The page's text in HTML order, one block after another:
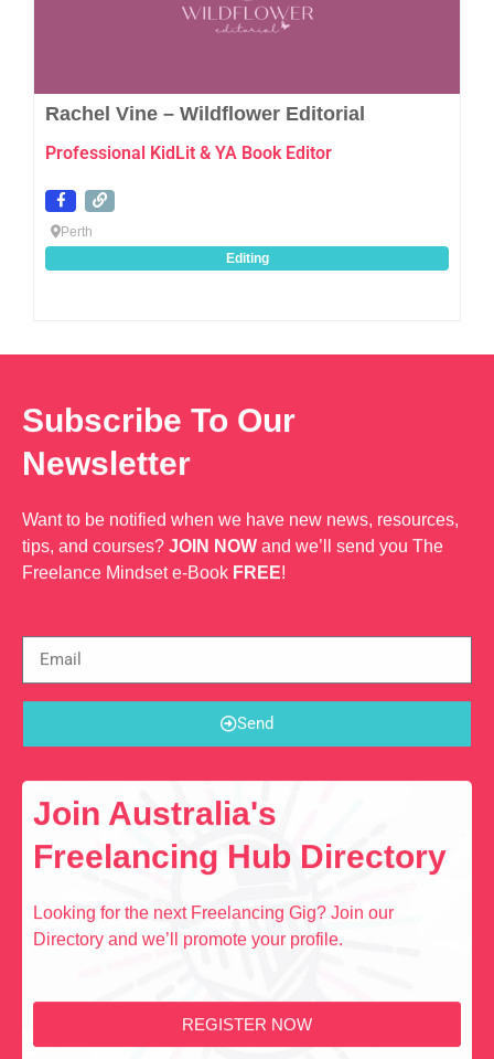
Rachel Vine – Wildflower Editorial
Professional KidLit & YA Book Editor
Perth
Editing
Subscribe To Our
Newsletter
Want to be notified when we have new news, resources,
tips, and courses? JOIN NOW and we’ll send you The
Freelance Mindset e-Book FREE!
Send
Join Australia's
Freelancing Hub Directory
Looking for the next Freelancing Gig? Join our
Directory and we’ll promote your profile.
REGISTER NOW